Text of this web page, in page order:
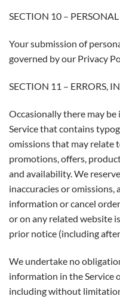
SECTION 10 –
Your submission of
governed by our Privacy
SECTION 11 – ERRORS,
Occasionally there may
Service that contains
omissions that may relate
promotions, offers,
and availability. We
inaccuracies or omissions,
information or cancel
or on any related website
prior notice (including
We undertake no
information in the Service
including without